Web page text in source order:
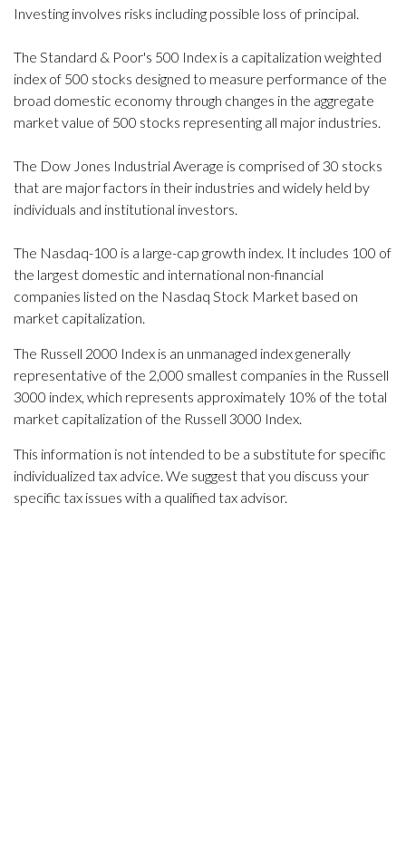
Investing involves risks including possible loss of principal.
The Standard & Poor's 500 Index is a capitalization weighted
index of 500 stocks designed to measure performance of the
broad domestic economy through changes in the aggregate
market value of 500 stocks representing all major industries.
The Dow Jones Industrial Average is comprised of 30 stocks
that are major factors in their industries and widely held by
individuals and institutional investors.
The Nasdaq-100 is a large-cap growth index. It includes 100 of
the largest domestic and international non-financial
companies listed on the Nasdaq Stock Market based on
market capitalization.
The Russell 2000 Index is an unmanaged index generally
representative of the 2,000 smallest companies in the Russell
3000 index, which represents approximately 10% of the total
market capitalization of the Russell 3000 Index.
This information is not intended to be a substitute for specific
individualized tax advice. We suggest that you discuss your
specific tax issues with a qualified tax advisor.